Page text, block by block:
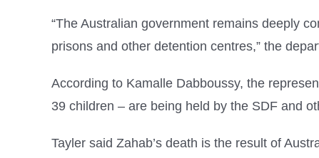
“The Australian government remains deeply
prisons and other detention centres,” the
According to Kamalle Dabboussy, the
39 children – are being held by the SDF and
Tayler said Zahab’s death is the result of